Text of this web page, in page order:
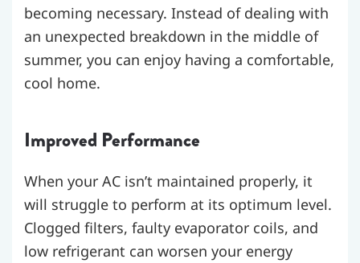
becoming necessary. Instead of dealing with
an unexpected breakdown in the middle of
summer, you can enjoy having a comfortable,
cool home.
Improved Performance
When your AC isn’t maintained properly, it
will struggle to perform at its optimum level.
Clogged filters, faulty evaporator coils, and
low refrigerant can worsen your energy